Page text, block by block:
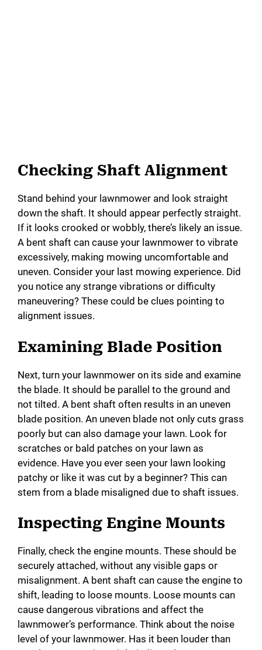
Checking Shaft Alignment
Stand behind your lawnmower and look straight
down the shaft. It should appear perfectly straight.
If it looks crooked or wobbly, there’s likely an issue.
A bent shaft can cause your lawnmower to vibrate
excessively, making mowing uncomfortable and
uneven. Consider your last mowing experience. Did
you notice any strange vibrations or difficulty
maneuvering? These could be clues pointing to
alignment issues.
Examining Blade Position
Next, turn your lawnmower on its side and examine
the blade. It should be parallel to the ground and
not tilted. A bent shaft often results in an uneven
blade position. An uneven blade not only cuts grass
poorly but can also damage your lawn. Look for
scratches or bald patches on your lawn as
evidence. Have you ever seen your lawn looking
patchy or like it was cut by a beginner? This can
stem from a blade misaligned due to shaft issues.
Inspecting Engine Mounts
Finally, check the engine mounts. These should be
securely attached, without any visible gaps or
misalignment. A bent shaft can cause the engine to
shift, leading to loose mounts. Loose mounts can
cause dangerous vibrations and affect the
lawnmower’s performance. Think about the noise
level of your lawnmower. Has it been louder than